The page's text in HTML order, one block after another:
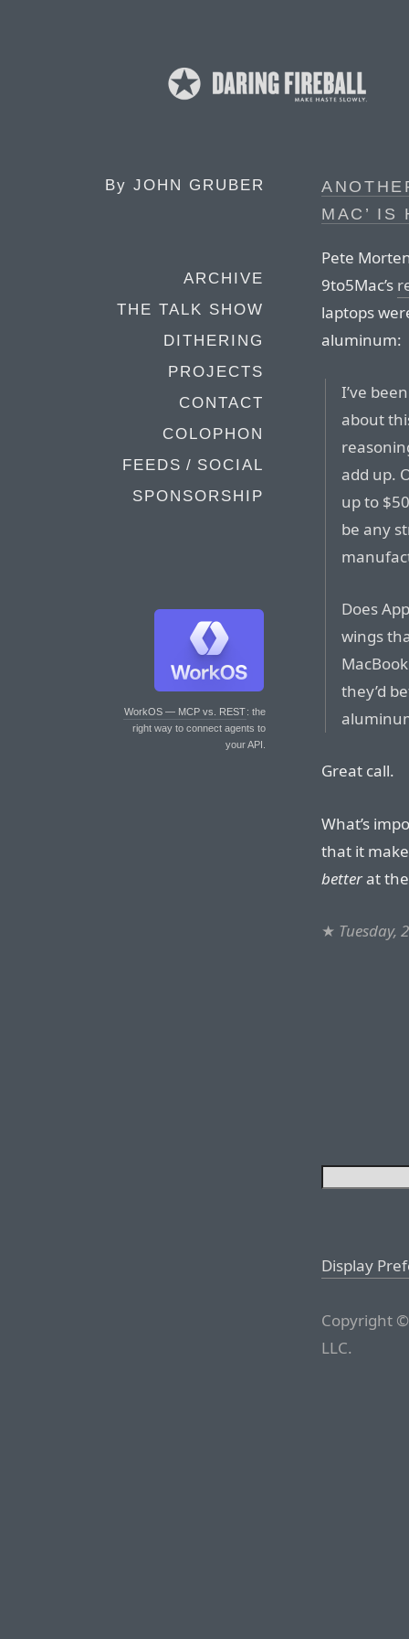
By JOHN GRUBER
ARCHIVE
THE TALK SHOW
DITHERING
PROJECTS
CONTACT
COLOPHON
FEEDS / SOCIAL
SPONSORSHIP
WorkOS — MCP vs. REST: the
right way to connect agents to
your API.
MAC’ IS
Pete
9to5Mac’s
laptops
aluminum:
I’ve
about
add up.
up to
be any
Does
wings
they’d
Great call.
What’s
that it
betterat the
★ Tuesday,
Display
Copyright
LLC.